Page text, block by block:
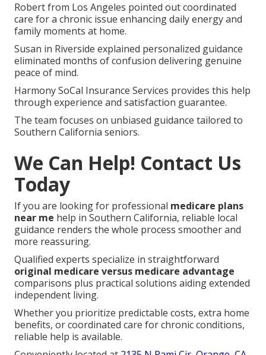
Robert from Los Angeles pointed out coordinated
care for a chronic issue enhancing daily energy and
family moments at home.
Susan in Riverside explained personalized guidance
eliminated months of confusion delivering genuine
peace of mind.
Harmony SoCal Insurance Services provides this help
through experience and satisfaction guarantee.
The team focuses on unbiased guidance tailored to
Southern California seniors.
We Can Help! Contact Us
Today
If you are looking for professional medicare plans
near me help in Southern California, reliable local
guidance renders the whole process smoother and
more reassuring.
Qualified experts specialize in straightforward
original medicare versus medicare advantage
comparisons plus practical solutions aiding extended
independent living.
Whether you prioritize predictable costs, extra home
benefits, or coordinated care for chronic conditions,
reliable help is available.